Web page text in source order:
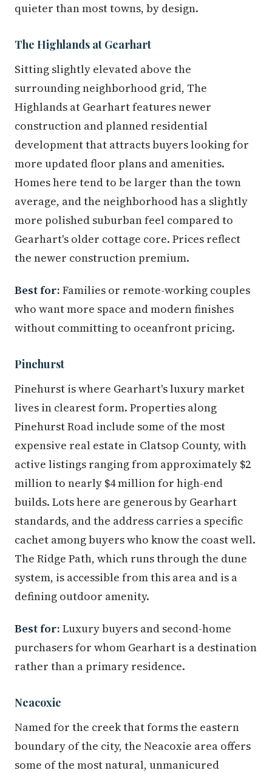
quieter than most towns, by design.
The Highlands at Gearhart
Sitting slightly elevated above the
surrounding neighborhood grid, The
Highlands at Gearhart features newer
construction and planned residential
development that attracts buyers looking for
more updated floor plans and amenities.
Homes here tend to be larger than the town
average, and the neighborhood has a slightly
more polished suburban feel compared to
Gearhart's older cottage core. Prices reflect
the newer construction premium.
Best for: Families or remote-working couples
who want more space and modern finishes
without committing to oceanfront pricing.
Pinehurst
Pinehurst is where Gearhart's luxury market
lives in clearest form. Properties along
Pinehurst Road include some of the most
expensive real estate in Clatsop County, with
active listings ranging from approximately $2
million to nearly $4 million for high-end
builds. Lots here are generous by Gearhart
standards, and the address carries a specific
cachet among buyers who know the coast well.
The Ridge Path, which runs through the dune
system, is accessible from this area and is a
defining outdoor amenity.
Best for: Luxury buyers and second-home
purchasers for whom Gearhart is a destination
rather than a primary residence.
Neacoxie
Named for the creek that forms the eastern
boundary of the city, the Neacoxie area offers
some of the most natural, unmanicured